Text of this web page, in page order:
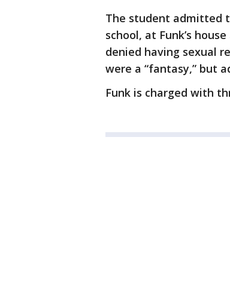
The student admitted
school, at Funk’s
denied having sexual
were a “fantasy,” but
Funk is charged with